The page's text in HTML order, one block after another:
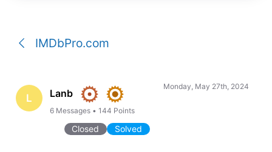
IMDbPro.com
L Lanb
6 Messages •144 Points
Monday, May 27th, 2024
Closed Solved